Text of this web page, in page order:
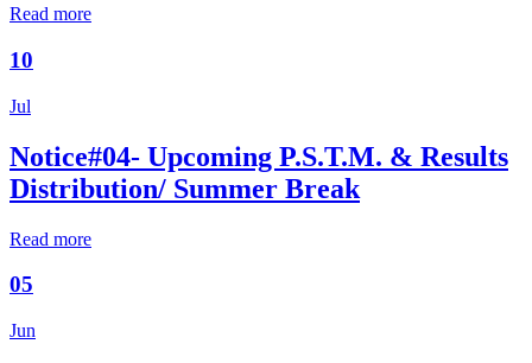
Read more
10
Jul
Notice#04- Upcoming P.S.T.M. & Results
Distribution/ Summer Break
Read more
05
Jun